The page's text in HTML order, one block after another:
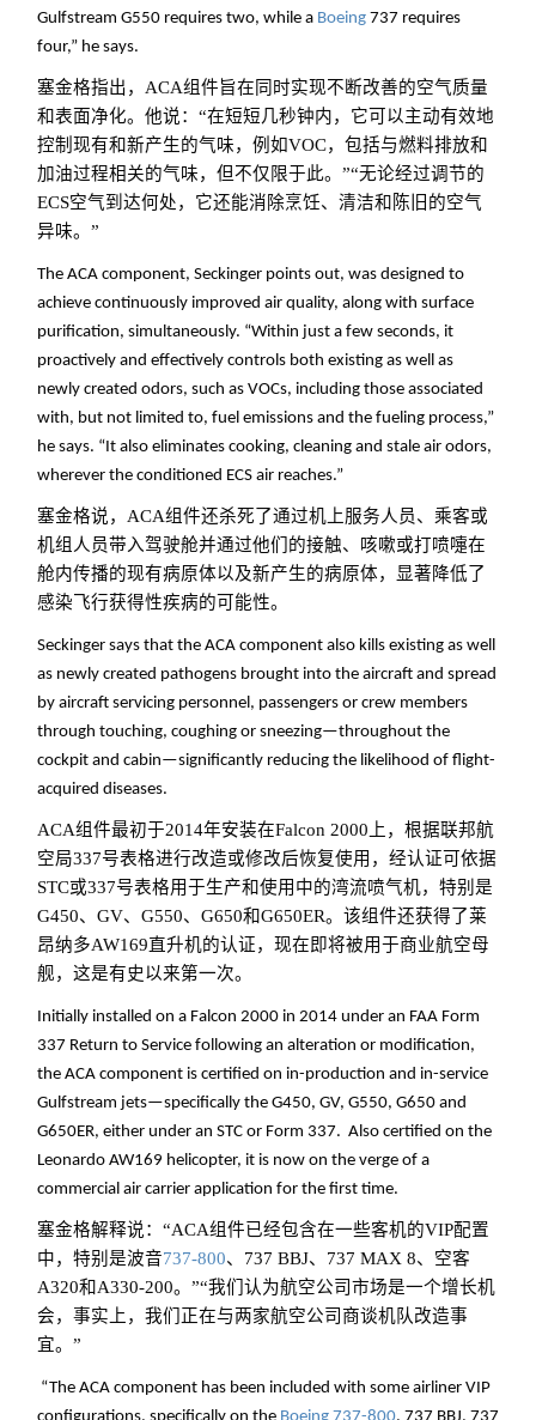
Gulfstream G550 requires two, while a Boeing 737 requires
four,” he says.
塞金格指出，ACA组件旨在同时实现不断改善的空气质量
和表面净化。他说：“在短短几秒钟内，它可以主动有效地
控制现有和新产生的气味，例如VOC，包括与燃料排放和
加油过程相关的气味，但不仅限于此。”“无论经过调节的
ECS空气到达何处，它还能消除烹饪、清洁和陈旧的空气
异味。 ”
The ACA component, Seckinger points out, was designed to
achieve continuously improved air quality, along with surface
purification, simultaneously. “Within just a few seconds, it
proactively and effectively controls both existing as well as
newly created odors, such as VOCs, including those associated
with, but not limited to, fuel emissions and the fueling process,”
he says. “It also eliminates cooking, cleaning and stale air odors,
wherever the conditioned ECS air reaches.”
塞金格说，ACA组件还杀死了通过机上服务人员、乘客或
机组人员带入驾驶舱并通过他们的接触、咳嗽或打喷嚏在
舱内传播的现有病原体以及新产生的病原体，显著降低了
感染飞行获得性疾病的可能性。
Seckinger says that the ACA component also kills existing as well
as newly created pathogens brought into the aircraft and spread
by aircraft servicing personnel, passengers or crew members
through touching, coughing or sneezing—throughout the
cockpit and cabin—significantly reducing the likelihood of flight-
acquired diseases.
ACA组件最初于2014年安装在Falcon 2000上，根据联邦航
空局337号表格进行改造或修改后恢复使用，经认证可依据
STC或337号表格用于生产和使用中的湾流喷气机，特别是
G450、GV、G550、G650和G650ER。该组件还获得了莱
昂纳多AW169直升机的认证，现在即将被用于商业航空母
舰，这是有史以来第一次。
Initially installed on a Falcon 2000 in 2014 under an FAA Form
337 Return to Service following an alteration or modification,
the ACA component is certified on in-production and in-service
Gulfstream jets—specifically the G450, GV, G550, G650 and
G650ER, either under an STC or Form 337. Also certified on the
Leonardo AW169 helicopter, it is now on the verge of a
commercial air carrier application for the first time.
塞金格解释说：“ACA组件已经包含在一些客机的VIP配置
中，特别是波音737-800、737 BBJ、737 MAX 8、空客
A320和A330-200。”“我们认为航空公司市场是一个增长机
会，事实上，我们正在与两家航空公司商谈机队改造事
宜。”
“The ACA component has been included with some airliner VIP